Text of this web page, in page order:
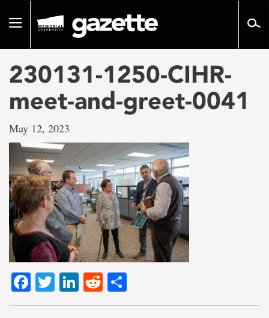
pageToggle
230131-1250-CIHR-
meet-and-greet-0041
May 12, 2023
Facebook
TwitterLinkedIn
Reddit